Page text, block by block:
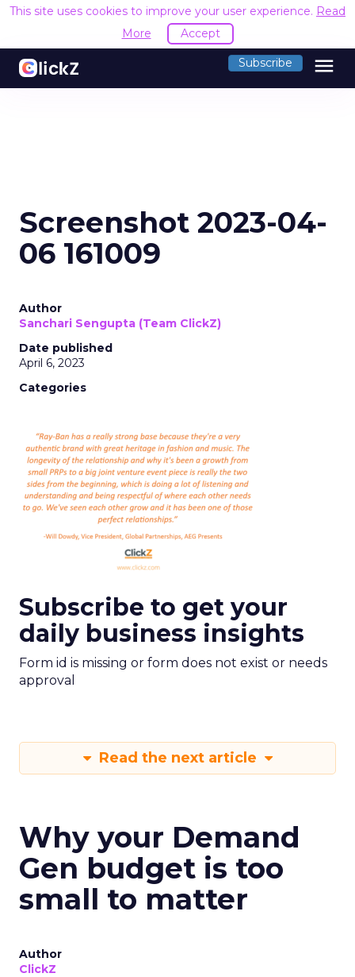
This site uses cookies to improve your user experience. Read
More
Accept
Subscribe menu
Screenshot 2023-04-
06 161009
Author
Sanchari Sengupta (Team ClickZ)
Date published
April 6, 2023
Categories
Subscribe to get your
daily business insights
Form id is missing or form does not exist or needs
approval
Read the next article
Why your Demand
Gen budget is too
small to matter
Author
ClickZ